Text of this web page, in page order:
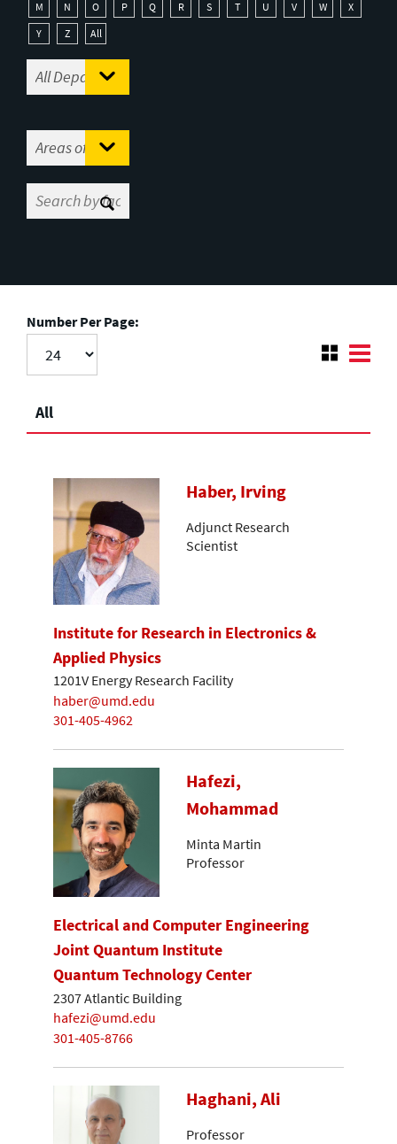
M
N O P Q R S T U V W
X
Y
Z All
Number Per Page:
All
Haber, Irving
Adjunct Research
Scientist
Institute for Research in Electronics &
Applied Physics
1201V Energy Research Facility
haber@umd.edu
301-405-4962
Hafezi,
Mohammad
Minta Martin
Professor
Electrical and Computer Engineering
Joint Quantum Institute
Quantum Technology Center
2307 Atlantic Building
hafezi@umd.edu
301-405-8766
Haghani, Ali
Professor